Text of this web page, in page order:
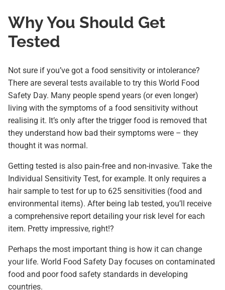
Why You Should Get
Tested
Not sure if you’ve got a food sensitivity or intolerance?
There are several tests available to try this World Food
Safety Day. Many people spend years (or even longer)
living with the symptoms of a food sensitivity without
realising it. It’s only after the trigger food is removed that
they understand how bad their symptoms were – they
thought it was normal.
Getting tested is also pain-free and non-invasive. Take the
Individual Sensitivity Test, for example. It only requires a
hair sample to test for up to 625 sensitivities (food and
environmental items). After being lab tested, you’ll receive
a comprehensive report detailing your risk level for each
item. Pretty impressive, right!?
Perhaps the most important thing is how it can change
your life. World Food Safety Day focuses on contaminated
food and poor food safety standards in developing
countries.